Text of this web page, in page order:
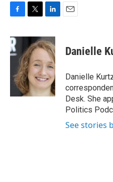
F
c
e
b
o
k
T
i
t
t
e
r
L
n
k
e
d
I
n
E
Danielle
Danielle
Desk. She
Politics
See stories